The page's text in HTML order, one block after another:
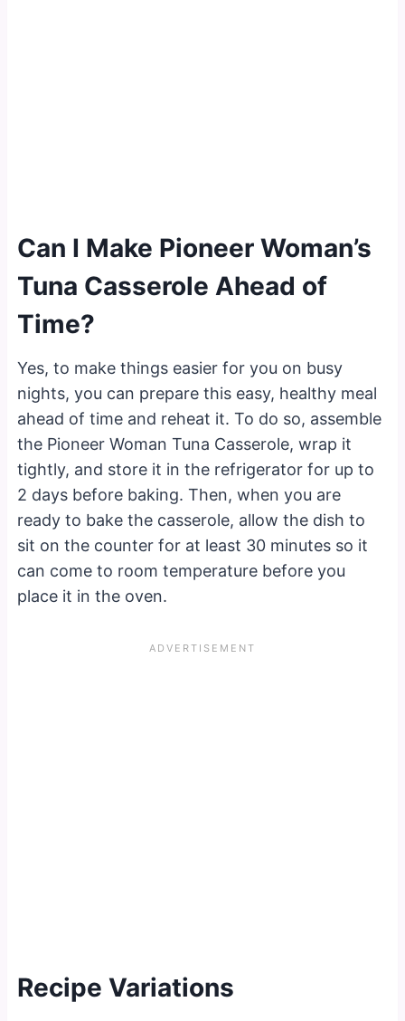
Can I Make Pioneer Woman’s
Tuna Casserole Ahead of
Time?
Yes, to make things easier for you on busy
nights, you can prepare this easy, healthy meal
ahead of time and reheat it. To do so, assemble
the Pioneer Woman Tuna Casserole, wrap it
tightly, and store it in the refrigerator for up to
2 days before baking. Then, when you are
ready to bake the casserole, allow the dish to
sit on the counter for at least 30 minutes so it
can come to room temperature before you
place it in the oven.
Recipe Variations